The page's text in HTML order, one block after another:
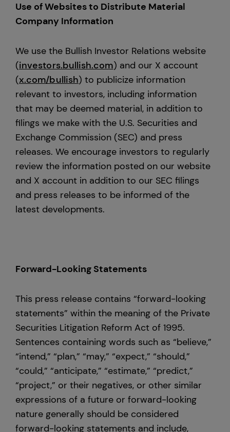
Use of Websites to Distribute Material
Company Information
We use the Bullish Investor Relations website
(investors.bullish.com) and our X account
(x.com/bullish) to publicize information
relevant to investors, including information
that may be deemed material, in addition to
filings we make with the U.S. Securities and
Exchange Commission (SEC) and press
releases. We encourage investors to regularly
review the information posted on our website
and X account in addition to our SEC filings
and press releases to be informed of the
latest developments.
Forward-Looking Statements
This press release contains “forward-looking
statements” within the meaning of the Private
Securities Litigation Reform Act of 1995.
Sentences containing words such as “believe,”
“intend,” “plan,” “may,” “expect,” “should,”
“could,” “anticipate,” “estimate,” “predict,”
“project,” or their negatives, or other similar
expressions of a future or forward-looking
nature generally should be considered
forward-looking statements and include,